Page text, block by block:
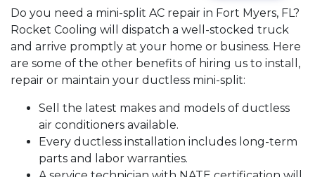
Do you need a mini-split AC repair in Fort Myers, FL?
Rocket Cooling will dispatch a well-stocked truck
and arrive promptly at your home or business. Here
are some of the other benefits of hiring us to install,
repair or maintain your ductless mini-split:
Sell the latest makes and models of ductless
air conditioners available.
Every ductless installation includes long-term
parts and labor warranties.